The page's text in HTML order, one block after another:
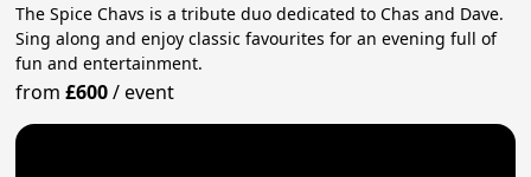
The Spice Chavs is a tribute duo dedicated to Chas and Dave.
Sing along and enjoy classic favourites for an evening full of
fun and entertainment.
from£600/event